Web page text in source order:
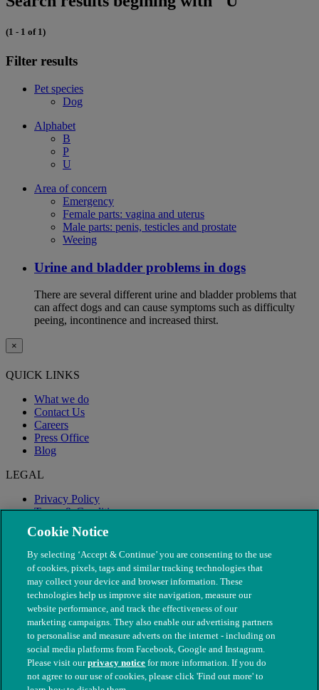
(1 - 1 of 1)
Filter results
Pet species
Dog
Alphabet
B
P
U
Area of concern
Emergency
Female parts: vagina and uterus
Male parts: penis, testicles and prostate
Weeing
Urine and bladder problems in dogs
There are several different urine and bladder problems that
can affect dogs and can cause symptoms such as difficulty
peeing, incontinence and increased thirst.
×
QUICK LINKS
What we do
Contact Us
Careers
Press Office
Blog
LEGAL
Privacy Policy
Terms & Conditions
Modern Slavery
© The People's Dispensary for Sick Animals. Registered charity
Cookie Notice
By selecting ‘Accept & Continue’ you are consenting to the use
of cookies, pixels, tags and similar tracking technologies that
may collect your device and browser information. These
technologies help us improve site navigation, measure our
website performance, and track the effectiveness of our
marketing campaigns. They also enable our advertising partners
to personalise and measure adverts on the internet - including on
social media platforms from Facebook, Google and Instagram.
Please visit ourprivacy notice for more information. If you do
not agree to our use of cookies, please click 'Find out more' to